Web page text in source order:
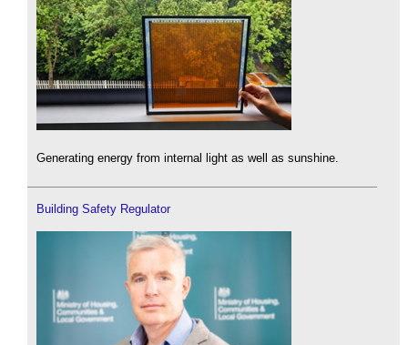
Generating energy from internal light as well as sunshine.
Building Safety Regulator